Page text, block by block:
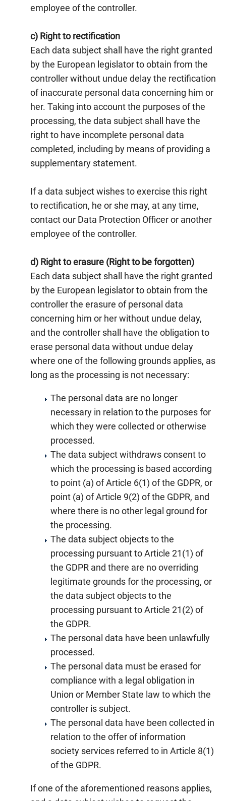
employee of the controller.
c) Right to rectification
Each data subject shall have the right granted
by the European legislator to obtain from the
controller without undue delay the rectification
of inaccurate personal data concerning him or
her. Taking into account the purposes of the
processing, the data subject shall have the
right to have incomplete personal data
completed, including by means of providing a
supplementary statement.
If a data subject wishes to exercise this right
to rectification, he or she may, at any time,
contact our Data Protection Officer or another
employee of the controller.
d) Right to erasure (Right to be forgotten)
Each data subject shall have the right granted
by the European legislator to obtain from the
controller the erasure of personal data
concerning him or her without undue delay,
and the controller shall have the obligation to
erase personal data without undue delay
where one of the following grounds applies, as
long as the processing is not necessary:
The personal data are no longer
necessary in relation to the purposes for
which they were collected or otherwise
processed.
The data subject withdraws consent to
which the processing is based according
to point (a) of Article 6(1) of the GDPR, or
point (a) of Article 9(2) of the GDPR, and
where there is no other legal ground for
the processing.
The data subject objects to the
processing pursuant to Article 21(1) of
the GDPR and there are no overriding
legitimate grounds for the processing, or
the data subject objects to the
processing pursuant to Article 21(2) of
the GDPR.
The personal data have been unlawfully
processed.
The personal data must be erased for
compliance with a legal obligation in
Union or Member State law to which the
controller is subject.
The personal data have been collected in
relation to the offer of information
society services referred to in Article 8(1)
of the GDPR.
If one of the aforementioned reasons applies,